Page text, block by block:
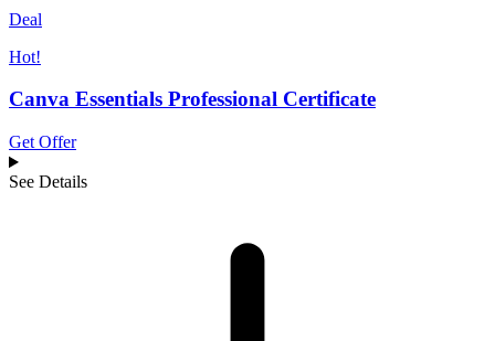
Deal
Hot!
Canva Essentials Professional Certificate
Get Offer
See Details